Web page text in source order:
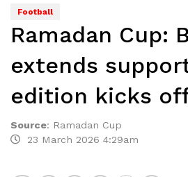
Football
Ramadan Cup:
extends
edition kicks
Source: Ramadan Cup
23 March 2026 4:29am